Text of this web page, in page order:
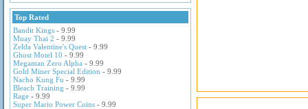
Top Rated
Bandit Kings - 9.99
Muay Thai 2 - 9.99
Zelda Valentine's Quest - 9.99
Ghost Motel 10 - 9.99
Megaman Zero Alpha - 9.99
Gold Miner Special Edition - 9.99
Nacho Kung Fu - 9.99
Bleach Training - 9.99
Rage - 9.99
Super Mario Power Coins - 9.99